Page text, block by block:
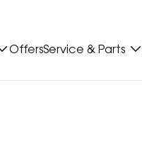
OffersService & Parts